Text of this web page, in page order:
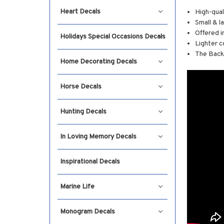
Heart Decals
Holidays Special Occasions Decals
Home Decorating Decals
Horse Decals
Hunting Decals
In Loving Memory Decals
Inspirational Decals
Marine Life
Monogram Decals
High-
Small &
Offered
Lighter
The